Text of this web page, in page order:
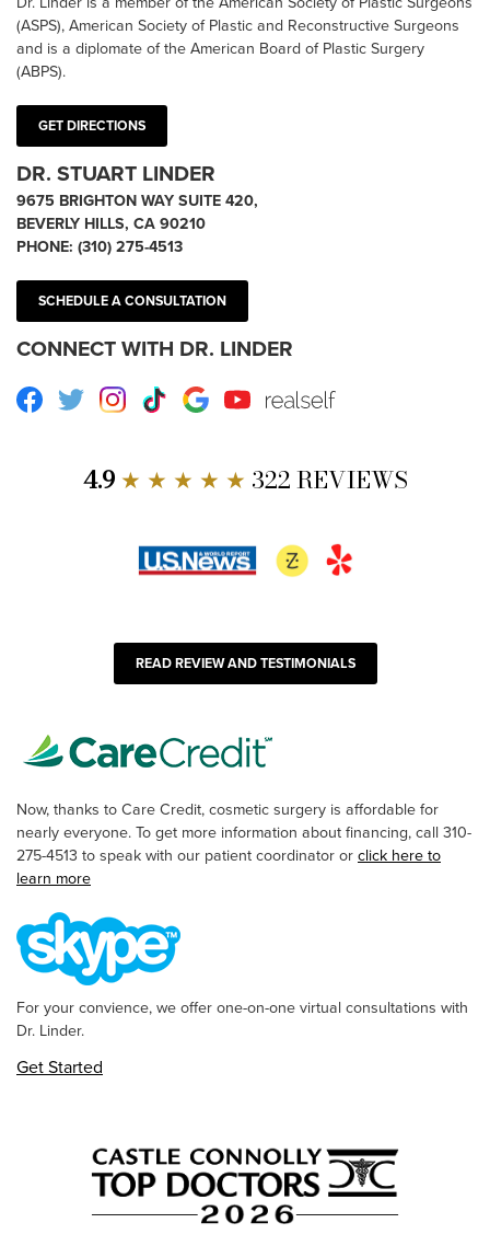
(ASPS), American Society of Plastic and Reconstructive Surgeons
and is a diplomate of the American Board of Plastic Surgery
(ABPS).
GET DIRECTIONS
DR. STUART LINDER
9675 BRIGHTON WAY SUITE 420,
BEVERLY HILLS, CA 90210
PHONE: (310) 275-4513
SCHEDULE A CONSULTATION
CONNECT WITH DR. LINDER
Facebook
TwitterInstagram
TikTokGoogleYoutube RealSelf
4.9★ ★ ★ ★ ★ 322 REVIEWS
READ REVIEW AND TESTIMONIALS
Now, thanks to Care Credit, cosmetic surgery is affordable for
nearly everyone. To get more information about financing, call 310-
275-4513 to speak with our patient coordinator or click here to
learn more
For your convience, we offer one-on-one virtual consultations with
Dr. Linder.
Get Started